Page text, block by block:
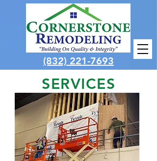
(832) 221-7693
SERVICES